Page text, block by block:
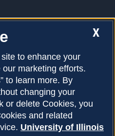
X
to enhance your
marketing efforts.
to learn more. By
changing your
or delete Cookies, you
and related
University of Illinois